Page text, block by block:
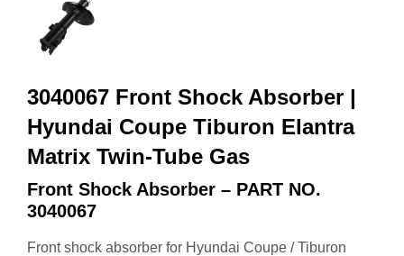
3040067 Front Shock Absorber |
Hyundai Coupe Tiburon Elantra
Matrix Twin-Tube Gas
Front Shock Absorber – PART NO.
3040067
Front shock absorber for Hyundai Coupe / Tiburon